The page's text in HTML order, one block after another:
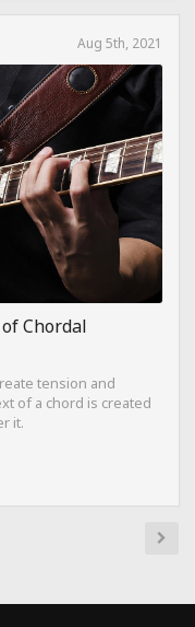
Aug 5th, 2021
Chordal
tension and
of a chord is created
it.